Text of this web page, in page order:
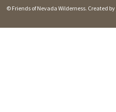
© Friends of Nevada Wilderness. Created by